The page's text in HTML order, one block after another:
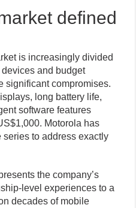
defined
is increasingly divided
and budget
significant compromises.
long battery life,
software features
Motorola has
to address exactly
the company’s
level experiences to a
decades of mobile